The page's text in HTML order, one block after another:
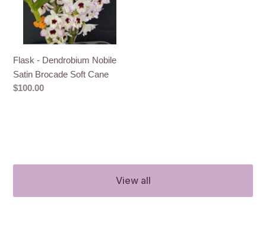
Brocade
Flask - Dendrobium Nobile
Satin Brocade Soft Cane
Regular
$100.00
View all